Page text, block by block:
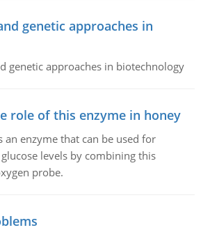
genetic approaches in
genetic approaches in biotechnology
role of this enzyme in honey
an enzyme that can be used for
levels by combining this
probe.